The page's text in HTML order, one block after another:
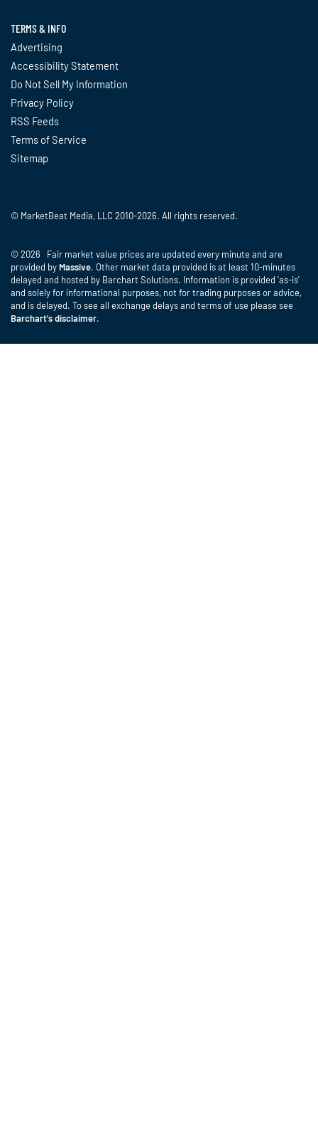
TERMS & INFO
Advertising
Accessibility Statement
Do Not Sell My Information
Privacy Policy
RSS Feeds
Terms of Service
Sitemap
© MarketBeat Media, LLC 2010-2026. All rights reserved.
© 2026 Fair market value prices are updated every minute and are
provided by Massive. Other market data provided is at least 10-minutes
delayed and hosted by Barchart Solutions. Information is provided 'as-is'
and solely for informational purposes, not for trading purposes or advice,
and is delayed. To see all exchange delays and terms of use please see
Barchart's disclaimer.